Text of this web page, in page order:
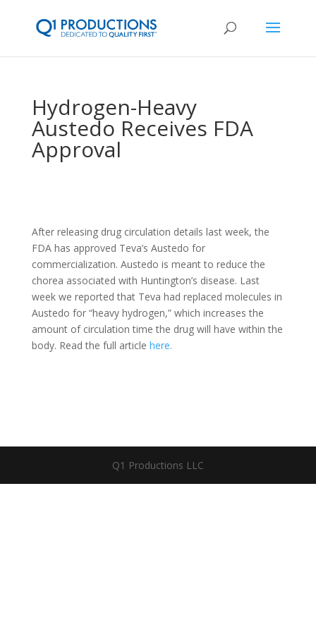
Hydrogen-Heavy
Austedo Receives FDA
Approval
After releasing drug circulation details last week, the
FDA has approved Teva’s Austedo for
commercialization. Austedo is meant to reduce the
chorea associated with Huntington’s disease. Last
week we reported that Teva had replaced molecules in
Austedo for “heavy hydrogen,” which increases the
amount of circulation time the drug will have within the
body. Read the full article here.
Q1 Productions LLC